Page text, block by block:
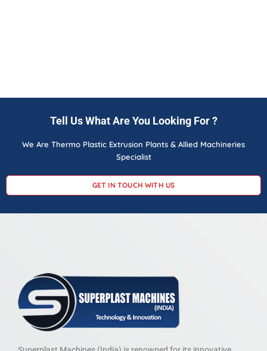
Tell Us What Are You Looking For ?
We Are Thermo Plastic Extrusion Plants & Allied Machineries
Specialist
GET IN TOUCH WITH US